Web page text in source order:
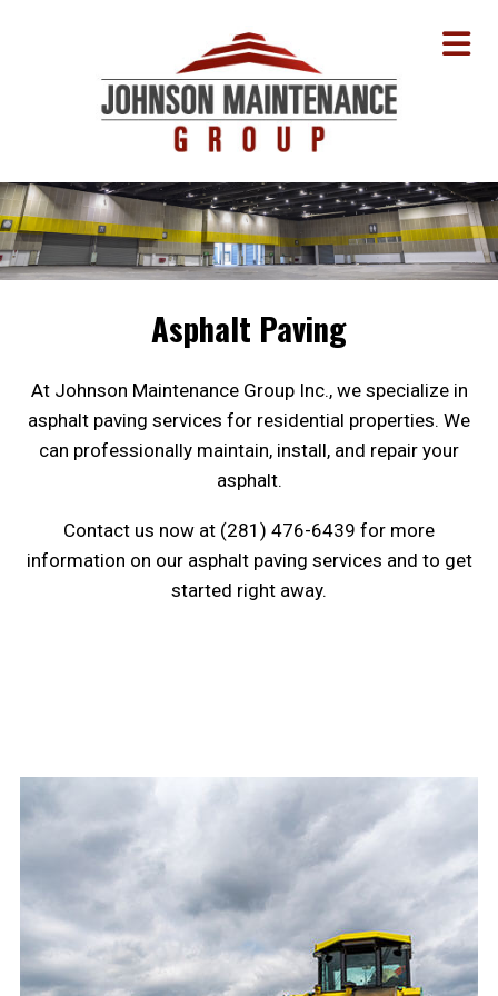
Asphalt Paving
At Johnson Maintenance Group Inc., we specialize in
asphalt paving services for residential properties. We
can professionally maintain, install, and repair your
asphalt.
Contact us now at (281) 476-6439 for more
information on our asphalt paving services and to get
started right away.